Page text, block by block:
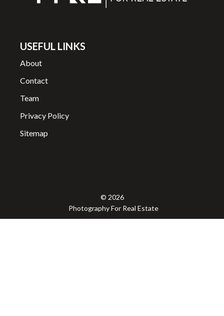
USEFUL LINKS
About
Contact
Team
Privacy Policy
Sitemap
© 2026
Photography For Real Estate